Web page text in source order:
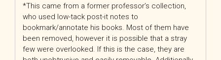
*This came from a former professor’s collection,
who used low-tack post-it notes to
bookmark/annotate his books. Most of them have
been removed, however it is possible that a stray
few were overlooked. If this is the case, they are